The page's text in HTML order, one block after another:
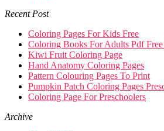
Recent Post
Coloring Pages For Kids Free
Coloring Books For Adults Pdf
Kiwi Fruit Coloring Page
Hand Anatomy Coloring Pages
Pattern Colouring Pages To Print
Pumpkin Patch Coloring Pages
Coloring Page For Preschoolers
Archive